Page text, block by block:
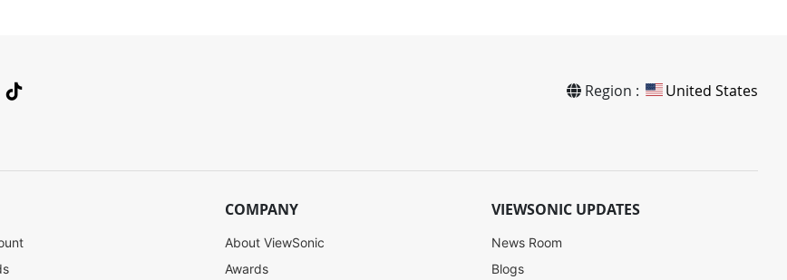
Region : United States
COMPANY
About ViewSonic
Awards
VIEWSONIC UPDATES
News Room
Blogs